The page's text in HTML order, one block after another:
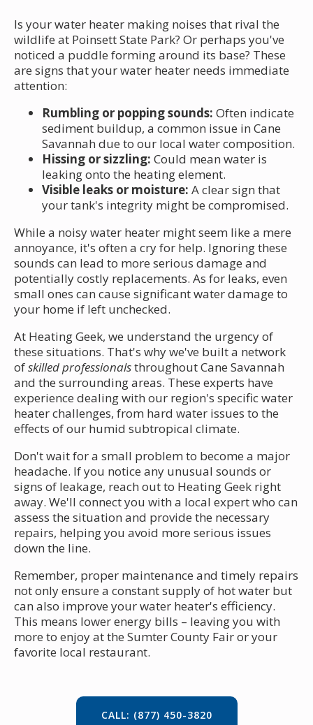
Is your water heater making noises that rival the
wildlife at Poinsett State Park? Or perhaps you've
noticed a puddle forming around its base? These
are signs that your water heater needs immediate
attention:
Rumbling or popping sounds: Often indicate
sediment buildup, a common issue in Cane
Savannah due to our local water composition.
Hissing or sizzling: Could mean water is
leaking onto the heating element.
Visible leaks or moisture: A clear sign that
your tank's integrity might be compromised.
While a noisy water heater might seem like a mere
annoyance, it's often a cry for help. Ignoring these
sounds can lead to more serious damage and
potentially costly replacements. As for leaks, even
small ones can cause significant water damage to
your home if left unchecked.
At Heating Geek, we understand the urgency of
these situations. That's why we've built a network
ofskilled professionalsthroughout Cane Savannah
and the surrounding areas. These experts have
experience dealing with our region's specific water
heater challenges, from hard water issues to the
effects of our humid subtropical climate.
Don't wait for a small problem to become a major
headache. If you notice any unusual sounds or
signs of leakage, reach out to Heating Geek right
away. We'll connect you with a local expert who can
assess the situation and provide the necessary
repairs, helping you avoid more serious issues
down the line.
Remember, proper maintenance and timely repairs
not only ensure a constant supply of hot water but
can also improve your water heater's efficiency.
This means lower energy bills – leaving you with
more to enjoy at the Sumter County Fair or your
favorite local restaurant.
CALL: (877) 450-3820